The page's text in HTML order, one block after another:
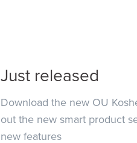
Just released
Download the new OU
out the new smart product
new features